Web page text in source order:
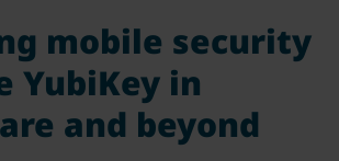
mobile security
YubiKey in
and beyond